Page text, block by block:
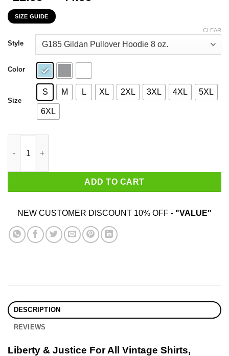
through
$44.99
SIZE GUIDE
Style
Color
Size
S M L XL 2XL 3XL 4XL 5XL
6XL
CLEAR
ADD TO CART
NEW CUSTOMER DISCOUNT 10% OFF - "VALUE"
DESCRIPTION
REVIEWS
Liberty & Justice For All Vintage Shirts,